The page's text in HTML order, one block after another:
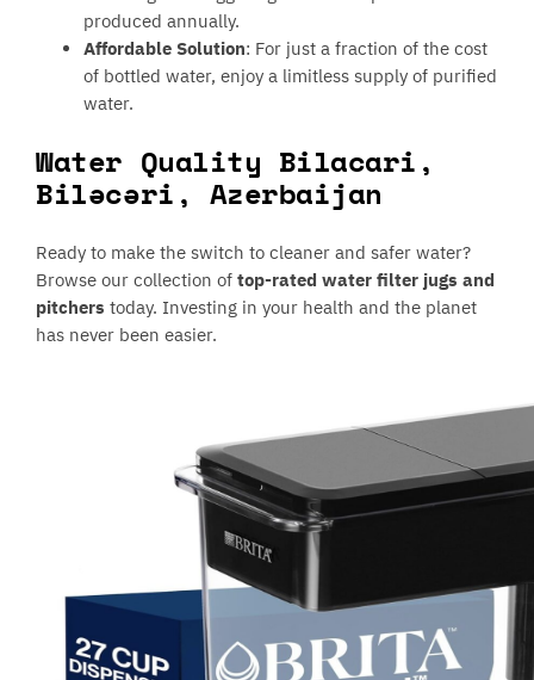
produced annually.
Affordable Solution: For just a fraction of the cost
of bottled water, enjoy a limitless supply of purified
water.
Water Quality Bilacari,
Biləcəri, Azerbaijan
Ready to make the switch to cleaner and safer water?
Browse our collection oftop-rated water filter jugs and
pitcherstoday. Investing in your health and the planet
has never been easier.